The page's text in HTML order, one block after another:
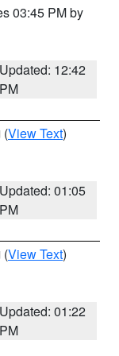
03:45 PM by
Updated: 12:42
PM
(View Text)
Updated: 01:05
PM
(View Text)
Updated: 01:22
PM